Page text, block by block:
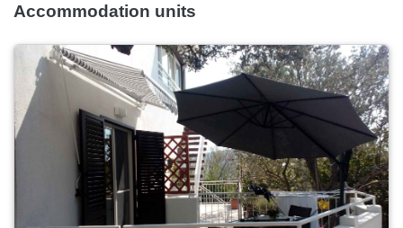
Accommodation units